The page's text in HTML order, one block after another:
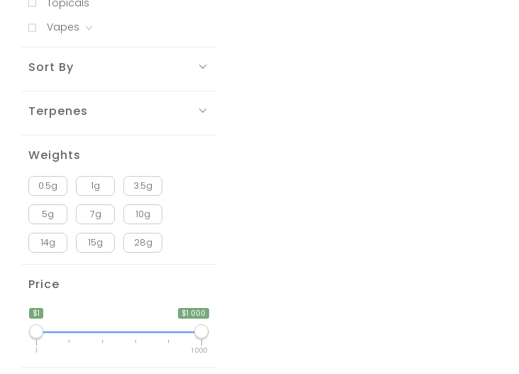
Topicals
Vapes
Sort By
Terpenes
Weights
0.5g 1g 3.5g
5g 7g 10g
14g 15g 28g
Price
$1 $1 000
1 1 000